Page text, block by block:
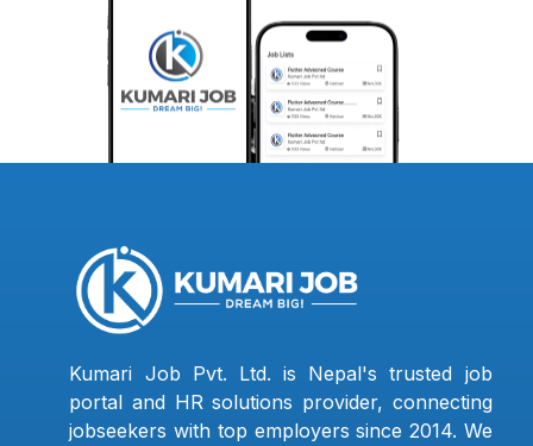
Kumari Job Pvt. Ltd. is Nepal's trusted job
portal and HR solutions provider, connecting
jobseekers with top employers since 2014. We